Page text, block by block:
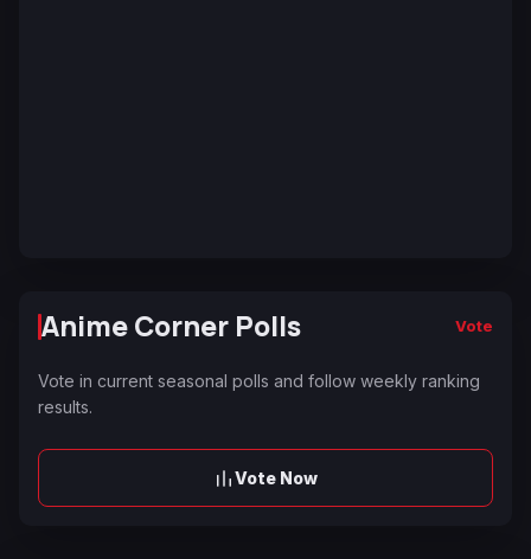
Anime Corner Polls Vote
Vote in current seasonal polls and follow weekly ranking
results.
Vote Now